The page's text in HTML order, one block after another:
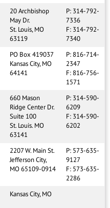
20 Archbishop
May Dr.
St. Louis, MO
63119
P: 314-792-
7336
F: 314-792-
7340
PO Box 419037
Kansas City, MO
64141
P: 816-714-
2347
F: 816-756-
1571
660 Mason
Ridge Center Dr.
Suite 100
St. Louis. MO
63141
P: 314-590-
6209
F: 314-590-
6202
2207 W. Main St.
Jefferson City,
MO 65109-0914
P: 573-635-
9127
F: 573-635-
2286
Kansas City, MO